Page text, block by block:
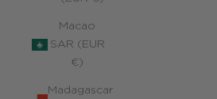
Macao
SAR (EUR
€)
Madagascar